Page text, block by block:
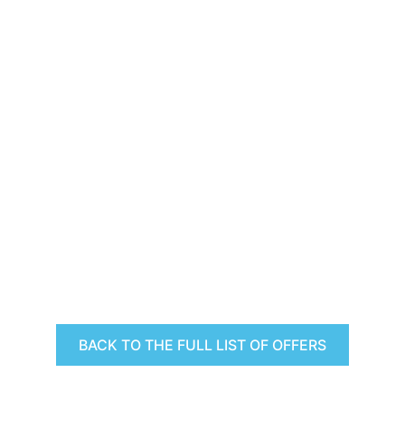
BACK TO THE FULL LIST OF OFFERS